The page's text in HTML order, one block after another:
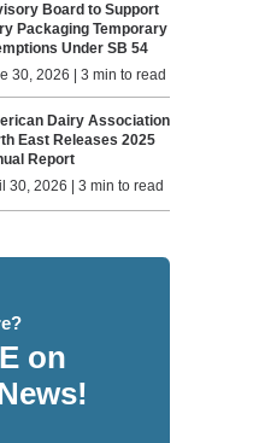
Board to Support
Packaging Temporary
Under SB 54
30, 2026 | 3 min to read
Dairy Association
East Releases 2025
Report
30, 2026 | 3 min to read
on